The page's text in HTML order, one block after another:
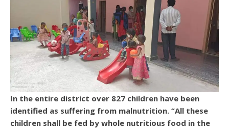
In the entire district over 827 children have been
identified as suffering from malnutrition. “All these
children shall be fed by whole nutritious food in the